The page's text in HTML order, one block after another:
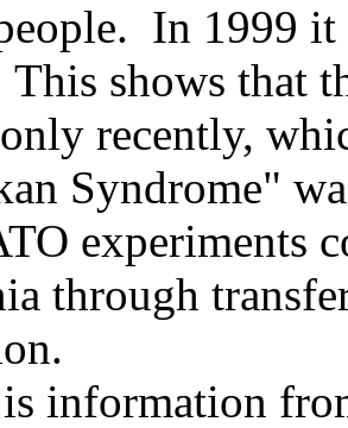
In 1999 it
shows that
recently,
Syndrome"
experiments
through
information